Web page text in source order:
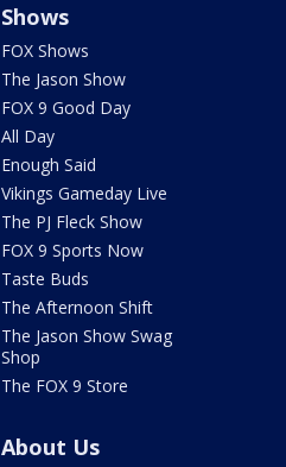
Shows
FOX Shows
The Jason Show
FOX 9 Good Day
All Day
Enough Said
Vikings Gameday Live
The PJ Fleck Show
FOX 9 Sports Now
Taste Buds
The Afternoon Shift
The Jason Show Swag
Shop
The FOX 9 Store
About Us